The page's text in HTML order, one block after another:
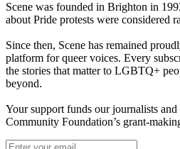
Scene was founded in Brighton in
about Pride protests were considered
Since then, Scene has remained
platform for queer voices. Every
the stories that matter to LGBTQ+
beyond.
Your support funds our journalists
Community Foundation’s grant-